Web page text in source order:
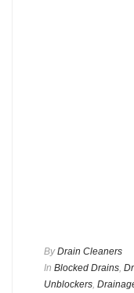
By Drain Cleaners
In Blocked Drains,
Unblockers,